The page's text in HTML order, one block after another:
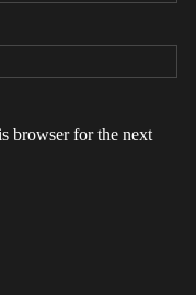
browser for the next